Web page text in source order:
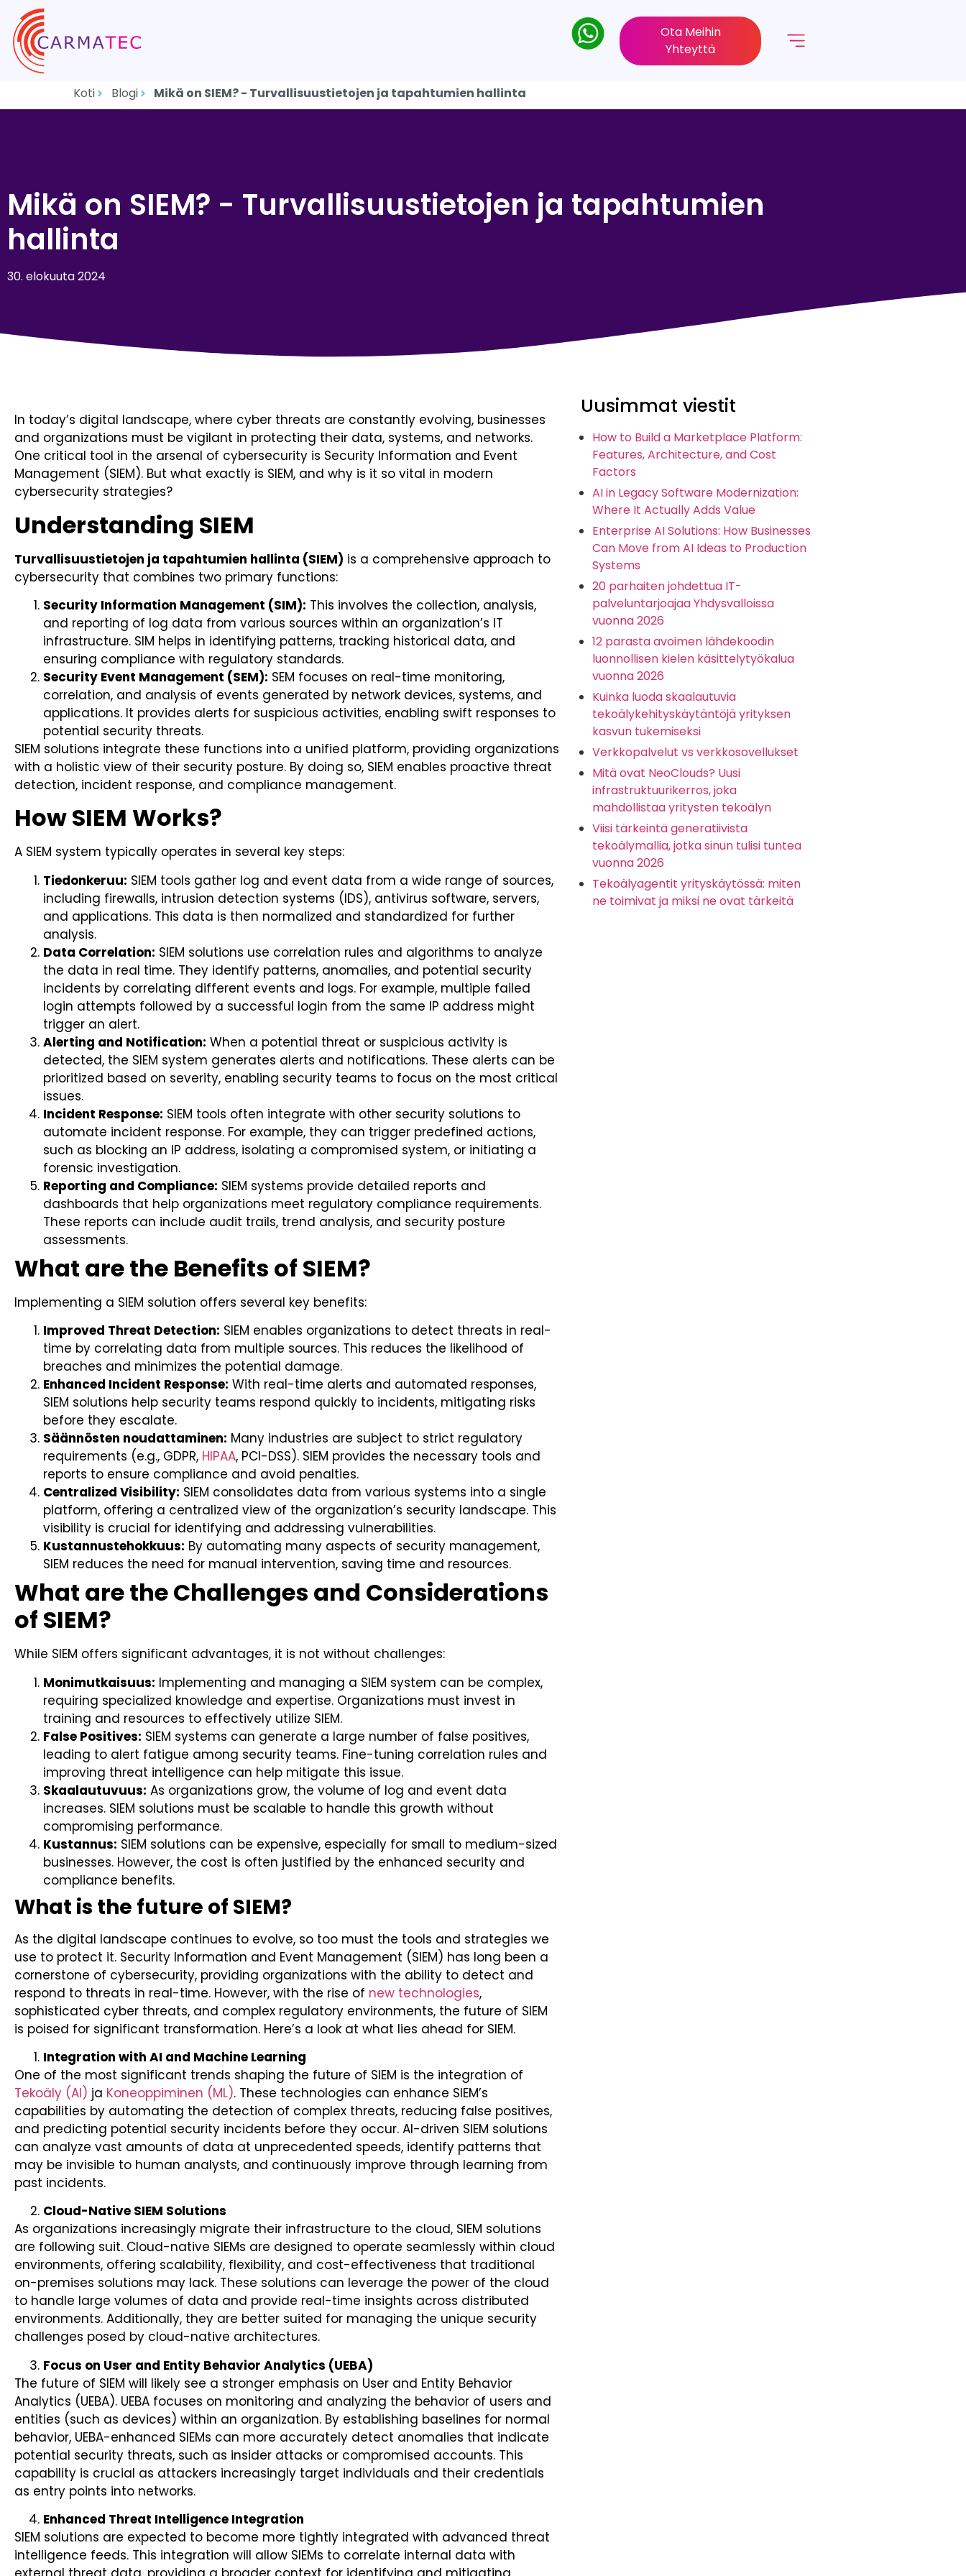
Ota Meihin
Yhteyttä
Koti Blogi Mikä on SIEM? - Turvallisuustietojen ja tapahtumien hallinta
Mikä on SIEM? - Turvallisuustietojen ja tapahtumien
hallinta
30. elokuuta 2024
In today’s digital landscape, where cyber threats are constantly evolving, businesses
and organizations must be vigilant in protecting their data, systems, and networks.
One critical tool in the arsenal of cybersecurity is Security Information and Event
Management (SIEM). But what exactly is SIEM, and why is it so vital in modern
cybersecurity strategies?
Understanding SIEM
Turvallisuustietojen ja tapahtumien hallinta (SIEM) is a comprehensive approach to
cybersecurity that combines two primary functions:
Security Information Management (SIM): This involves the collection, analysis,
and reporting of log data from various sources within an organization’s IT
infrastructure. SIM helps in identifying patterns, tracking historical data, and
ensuring compliance with regulatory standards.
Security Event Management (SEM): SEM focuses on real-time monitoring,
correlation, and analysis of events generated by network devices, systems, and
applications. It provides alerts for suspicious activities, enabling swift responses to
potential security threats.
SIEM solutions integrate these functions into a unified platform, providing organizations
with a holistic view of their security posture. By doing so, SIEM enables proactive threat
detection, incident response, and compliance management.
How SIEM Works?
A SIEM system typically operates in several key steps:
Tiedonkeruu: SIEM tools gather log and event data from a wide range of sources,
including firewalls, intrusion detection systems (IDS), antivirus software, servers,
and applications. This data is then normalized and standardized for further
analysis.
Data Correlation: SIEM solutions use correlation rules and algorithms to analyze
the data in real time. They identify patterns, anomalies, and potential security
incidents by correlating different events and logs. For example, multiple failed
login attempts followed by a successful login from the same IP address might
trigger an alert.
Alerting and Notification: When a potential threat or suspicious activity is
detected, the SIEM system generates alerts and notifications. These alerts can be
prioritized based on severity, enabling security teams to focus on the most critical
issues.
Incident Response: SIEM tools often integrate with other security solutions to
automate incident response. For example, they can trigger predefined actions,
such as blocking an IP address, isolating a compromised system, or initiating a
forensic investigation.
Reporting and Compliance: SIEM systems provide detailed reports and
dashboards that help organizations meet regulatory compliance requirements.
These reports can include audit trails, trend analysis, and security posture
assessments.
What are the Benefits of SIEM?
Implementing a SIEM solution offers several key benefits:
Improved Threat Detection: SIEM enables organizations to detect threats in real-
time by correlating data from multiple sources. This reduces the likelihood of
breaches and minimizes the potential damage.
Enhanced Incident Response: With real-time alerts and automated responses,
SIEM solutions help security teams respond quickly to incidents, mitigating risks
before they escalate.
Säännösten noudattaminen: Many industries are subject to strict regulatory
requirements (e.g., GDPR, HIPAA, PCI-DSS). SIEM provides the necessary tools and
reports to ensure compliance and avoid penalties.
Centralized Visibility: SIEM consolidates data from various systems into a single
platform, offering a centralized view of the organization’s security landscape. This
visibility is crucial for identifying and addressing vulnerabilities.
Kustannustehokkuus: By automating many aspects of security management,
SIEM reduces the need for manual intervention, saving time and resources.
What are the Challenges and Considerations
of SIEM?
While SIEM offers significant advantages, it is not without challenges:
Monimutkaisuus: Implementing and managing a SIEM system can be complex,
requiring specialized knowledge and expertise. Organizations must invest in
training and resources to effectively utilize SIEM.
False Positives: SIEM systems can generate a large number of false positives,
leading to alert fatigue among security teams. Fine-tuning correlation rules and
improving threat intelligence can help mitigate this issue.
Skaalautuvuus: As organizations grow, the volume of log and event data
increases. SIEM solutions must be scalable to handle this growth without
compromising performance.
Kustannus: SIEM solutions can be expensive, especially for small to medium-sized
businesses. However, the cost is often justified by the enhanced security and
compliance benefits.
What is the future of SIEM?
As the digital landscape continues to evolve, so too must the tools and strategies we
use to protect it. Security Information and Event Management (SIEM) has long been a
cornerstone of cybersecurity, providing organizations with the ability to detect and
respond to threats in real-time. However, with the rise of new technologies,
sophisticated cyber threats, and complex regulatory environments, the future of SIEM
is poised for significant transformation. Here’s a look at what lies ahead for SIEM.
Integration with AI and Machine Learning
One of the most significant trends shaping the future of SIEM is the integration of
Tekoäly (AI) ja Koneoppiminen (ML). These technologies can enhance SIEM’s
capabilities by automating the detection of complex threats, reducing false positives,
and predicting potential security incidents before they occur. AI-driven SIEM solutions
can analyze vast amounts of data at unprecedented speeds, identify patterns that
may be invisible to human analysts, and continuously improve through learning from
past incidents.
Cloud-Native SIEM Solutions
As organizations increasingly migrate their infrastructure to the cloud, SIEM solutions
are following suit. Cloud-native SIEMs are designed to operate seamlessly within cloud
environments, offering scalability, flexibility, and cost-effectiveness that traditional
on-premises solutions may lack. These solutions can leverage the power of the cloud
to handle large volumes of data and provide real-time insights across distributed
environments. Additionally, they are better suited for managing the unique security
challenges posed by cloud-native architectures.
Focus on User and Entity Behavior Analytics (UEBA)
The future of SIEM will likely see a stronger emphasis on User and Entity Behavior
Analytics (UEBA). UEBA focuses on monitoring and analyzing the behavior of users and
entities (such as devices) within an organization. By establishing baselines for normal
behavior, UEBA-enhanced SIEMs can more accurately detect anomalies that indicate
potential security threats, such as insider attacks or compromised accounts. This
capability is crucial as attackers increasingly target individuals and their credentials
as entry points into networks.
Enhanced Threat Intelligence Integration
SIEM solutions are expected to become more tightly integrated with advanced threat
intelligence feeds. This integration will allow SIEMs to correlate internal data with
Uusimmat viestit
How to Build a Marketplace Platform:
Features, Architecture, and Cost
Factors
AI in Legacy Software Modernization:
Where It Actually Adds Value
Enterprise AI Solutions: How Businesses
Can Move from AI Ideas to Production
Systems
20 parhaiten johdettua IT-
palveluntarjoajaa Yhdysvalloissa
vuonna 2026
12 parasta avoimen lähdekoodin
luonnollisen kielen käsittelytyökalua
vuonna 2026
Kuinka luoda skaalautuvia
tekoälykehityskäytäntöjä yrityksen
kasvun tukemiseksi
Verkkopalvelut vs verkkosovellukset
Mitä ovat NeoClouds? Uusi
infrastruktuurikerros, joka
mahdollistaa yritysten tekoälyn
Viisi tärkeintä generatiivista
tekoälymallia, jotka sinun tulisi tuntea
vuonna 2026
Tekoälyagentit yrityskäytössä: miten
ne toimivat ja miksi ne ovat tärkeitä